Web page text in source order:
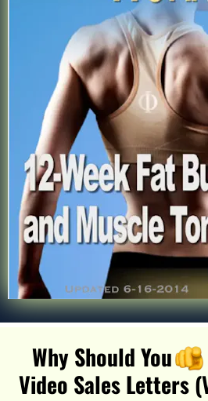
Why Should You
Video Sales Letters